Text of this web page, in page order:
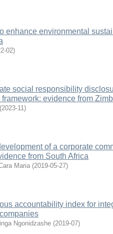
enhance environmental
02)
social responsibility
framework: evidence from
(2023-11)
of a corporate
from South Africa
Maria (2019-05-27)
accountability index for
Ngonidzashe (2019-07)